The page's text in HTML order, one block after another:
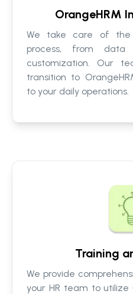
OrangeHRM
We take care of the
process, from data
customization. Our
transition to
to your daily operations.
Training
We provide
your HR team to utilize